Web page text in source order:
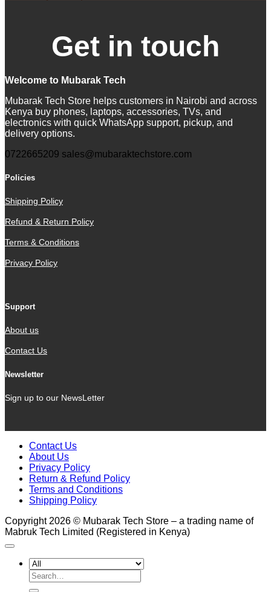
Get in touch
Welcome to Mubarak Tech
Mubarak Tech Store helps customers in Nairobi and across
Kenya buy phones, laptops, accessories, TVs, and
electronics with quick WhatsApp support, pickup, and
delivery options.
0722665209 sales@mubaraktechstore.com
Policies
Shipping Policy
Refund & Return Policy
Terms & Conditions
Privacy Policy
Support
About us
Contact Us
Newsletter
Sign up to our NewsLetter
Contact Us
About Us
Privacy Policy
Return & Refund Policy
Terms and Conditions
Shipping Policy
Copyright 2026 © Mubarak Tech Store – a trading name of
Mabruk Tech Limited (Registered in Kenya)
Search
for: